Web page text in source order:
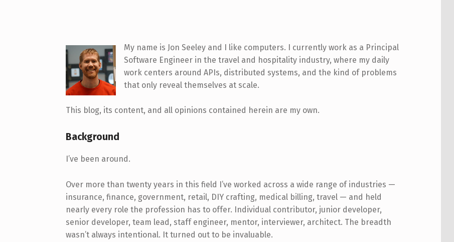
My name is Jon Seeley and I like computers. I currently work as a Principal
Software Engineer in the travel and hospitality industry, where my daily
work centers around APIs, distributed systems, and the kind of problems
that only reveal themselves at scale.
This blog, its content, and all opinions contained herein are my own.
Background
I’ve been around.
Over more than twenty years in this field I’ve worked across a wide range of industries —
insurance, finance, government, retail, DIY crafting, medical billing, travel — and held
nearly every role the profession has to offer. Individual contributor, junior developer,
senior developer, team lead, staff engineer, mentor, interviewer, architect. The breadth
wasn’t always intentional. It turned out to be invaluable.